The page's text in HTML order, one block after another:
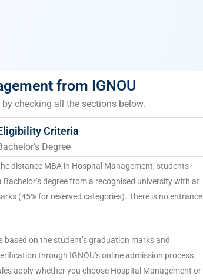
from IGNOU
checking all the sections below.
Criteria
Degree
distance MBA in Hospital Management, students
Bachelor’s degree from a recognised university with at
(45% for reserved categories). There is no entrance
based on the student’s graduation marks and
through IGNOU’s online admission process.
apply whether you choose Hospital Management or